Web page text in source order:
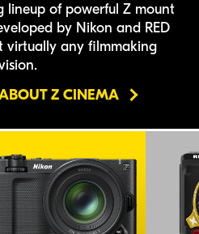
lineup of powerful Z mount
by Nikon and RED
any filmmaking
Z CINEMA